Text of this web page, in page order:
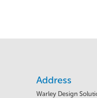
Address
Warley Design